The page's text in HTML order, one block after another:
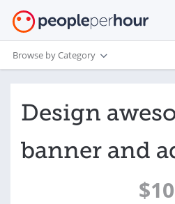
Browse by Category
Design
banner and
$10